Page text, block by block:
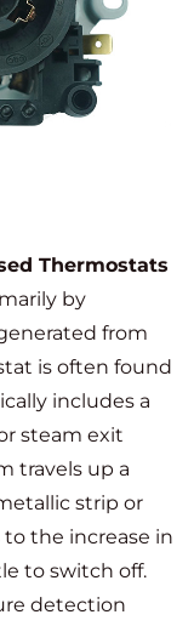
Thermostats
by
from
is often found
includes a
steam exit
travels up a
strip or
the increase in
to switch off.
detection